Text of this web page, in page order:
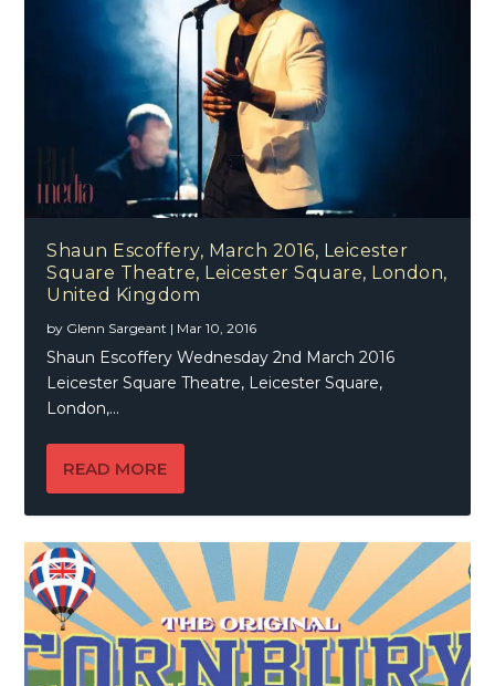
Shaun Escoffery, March 2016, Leicester
Square Theatre, Leicester Square, London,
United Kingdom
by Glenn Sargeant | Mar 10, 2016
Shaun Escoffery Wednesday 2nd March 2016
Leicester Square Theatre, Leicester Square,
London,...
READ MORE